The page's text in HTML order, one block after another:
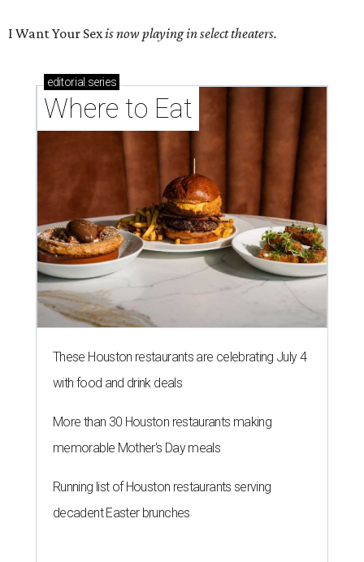
I Want Your Sexis now playing in select theaters.
editorial series
Where to Eat
These Houston restaurants are celebrating July 4
with food and drink deals
More than 30 Houston restaurants making
memorable Mother's Day meals
Running list of Houston restaurants serving
decadent Easter brunches